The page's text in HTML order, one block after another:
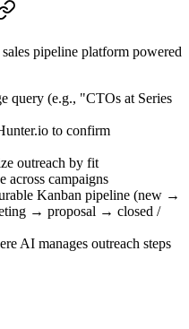
pipeline platform powered
query (e.g., "CTOs at Series
to confirm
outreach by fit
across campaigns
Kanban pipeline (new →
→ proposal → closed /
AI manages outreach steps